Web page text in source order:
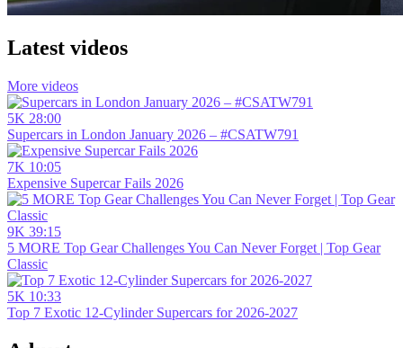
Latest videos
More videos
5K 28:00
Supercars in London January 2026 – #CSATW791
7K 10:05
Expensive Supercar Fails 2026
9K 39:15
5 MORE Top Gear Challenges You Can Never Forget | Top Gear
Classic
5K 10:33
Top 7 Exotic 12-Cylinder Supercars for 2026-2027